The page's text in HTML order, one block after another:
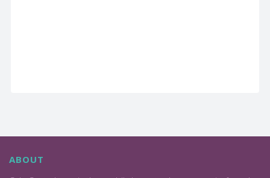
ABOUT